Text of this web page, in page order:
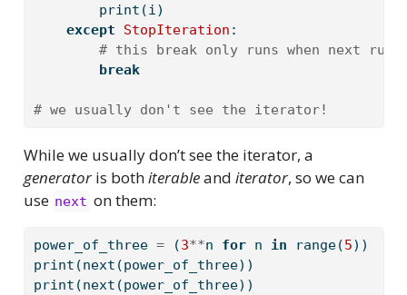
print (i)
except
StopIteration :
# this break only runs when next runs
break
# we usually don't see the iterator!
While we usually don’t see the iterator, a
generatoris bothiterableand iterator, so we can
use next on them:
power_of_three = (3**n for n in range(5))
print (next (power_of_three))
print (next (power_of_three))